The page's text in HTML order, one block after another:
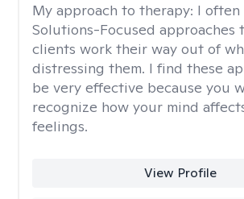
My approach to therapy: I often
Solutions-Focused approaches
clients work their way out of
distressing them. I find these
be very effective because you
recognize how your mind
feelings.
View Profile